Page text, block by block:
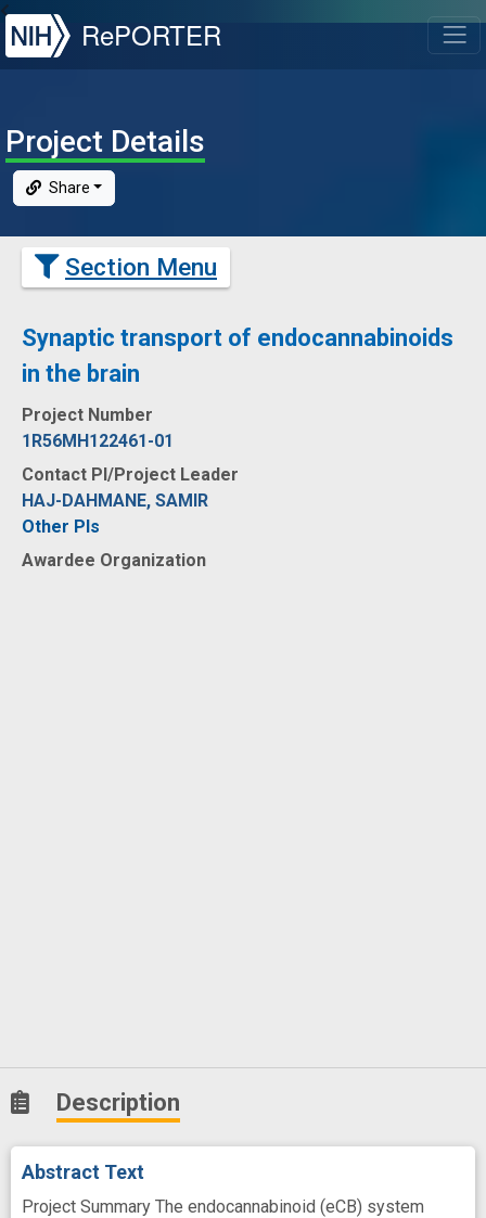
NIH
RePORTER
Project Details
Share
Section Menu
Synaptic transport of endocannabinoids
in the brain
Project Number
1R56MH122461-01
Contact PI/Project Leader
HAJ-DAHMANE, SAMIR
Other PIs
Awardee Organization
Description
Abstract Text
Project Summary The endocannabinoid (eCB) system